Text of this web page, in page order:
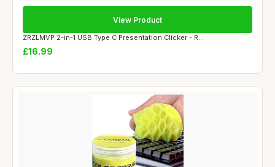
ZRZLMVP 2-in-1 USB Type C Presentation Clicker - R...
£16.99
View Product